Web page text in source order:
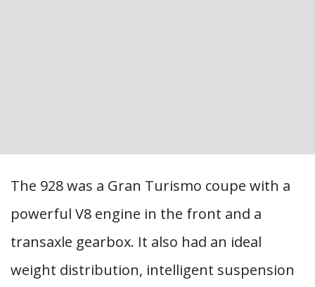
The 928 was a Gran Turismo coupe with a
powerful V8 engine in the front and a
transaxle gearbox. It also had an ideal
weight distribution, intelligent suspension